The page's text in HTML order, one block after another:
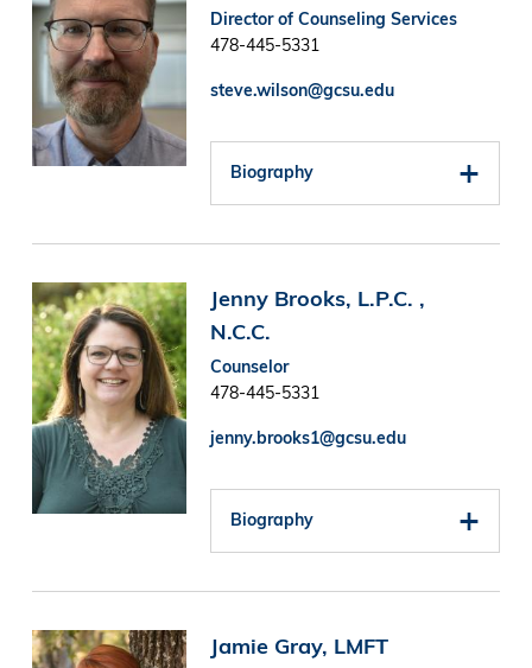
Director of Counseling Services
478-445-5331
steve.wilson@gcsu.edu
Biography
Image
Jenny Brooks, L.P.C. ,
N.C.C.
Counselor
478-445-5331
jenny.brooks1@gcsu.edu
Biography
Image Jamie Gray, LMFT